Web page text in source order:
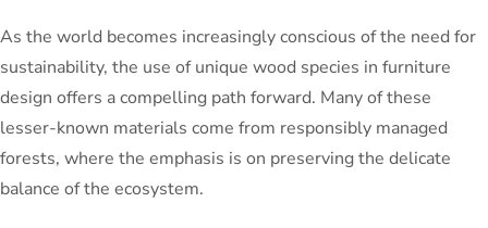
As the world becomes increasingly conscious of the need for
sustainability, the use of unique wood species in furniture
design offers a compelling path forward. Many of these
lesser-known materials come from responsibly managed
forests, where the emphasis is on preserving the delicate
balance of the ecosystem.